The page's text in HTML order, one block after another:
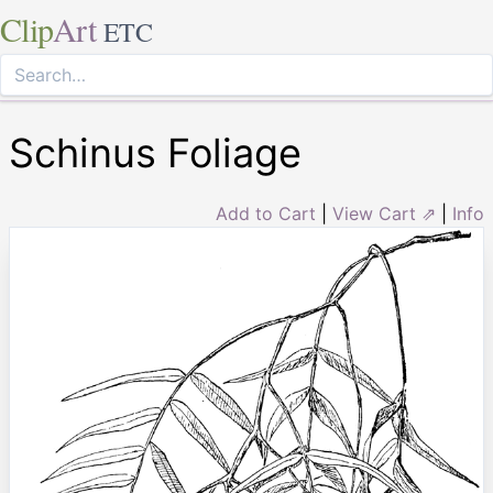
ClipArt ETC
Schinus Foliage
Add to Cart View Cart ⇗ Info